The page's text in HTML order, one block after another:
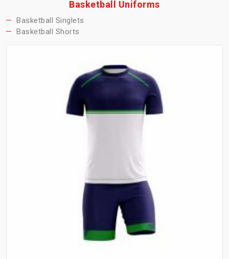
Basketball Uniforms
Basketball Singlets
Basketball Shorts